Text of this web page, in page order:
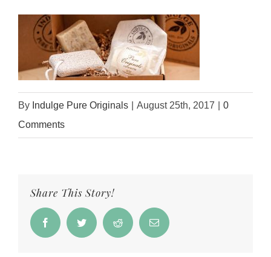
By Indulge Pure Originals August 25th, 2017
0
Comments
Share This Story!
FacebookTwitter Reddit Email